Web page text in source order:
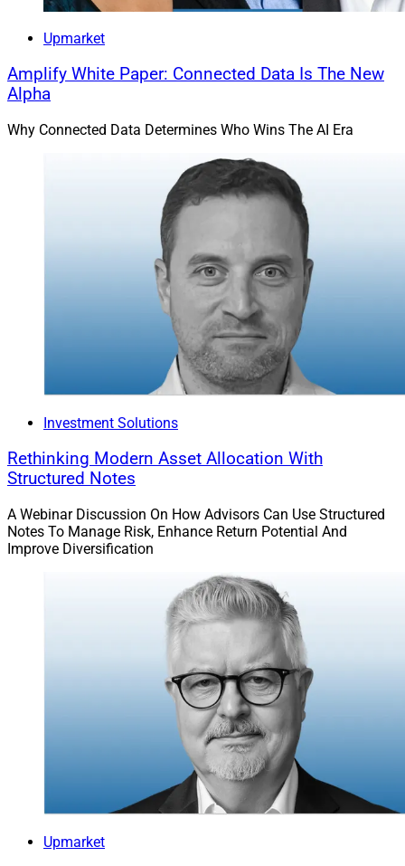
Upmarket
Amplify White Paper: Connected Data Is The New
Alpha
Why Connected Data Determines Who Wins The AI Era
Investment Solutions
Rethinking Modern Asset Allocation With
Structured Notes
A Webinar Discussion On How Advisors Can Use Structured
Notes To Manage Risk, Enhance Return Potential And
Improve Diversification
Upmarket